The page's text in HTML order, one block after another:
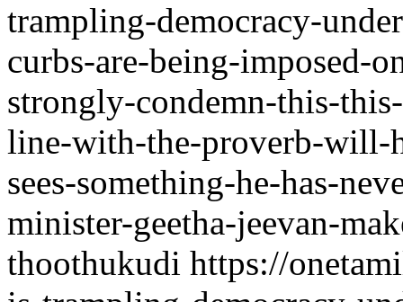
trampling-democracy-
curbs-are-being-imposed-
strongly-condemn-this-
line-with-the-proverb-will-
sees-something-he-has-
minister-geetha-jeevan-
thoothukudi https://